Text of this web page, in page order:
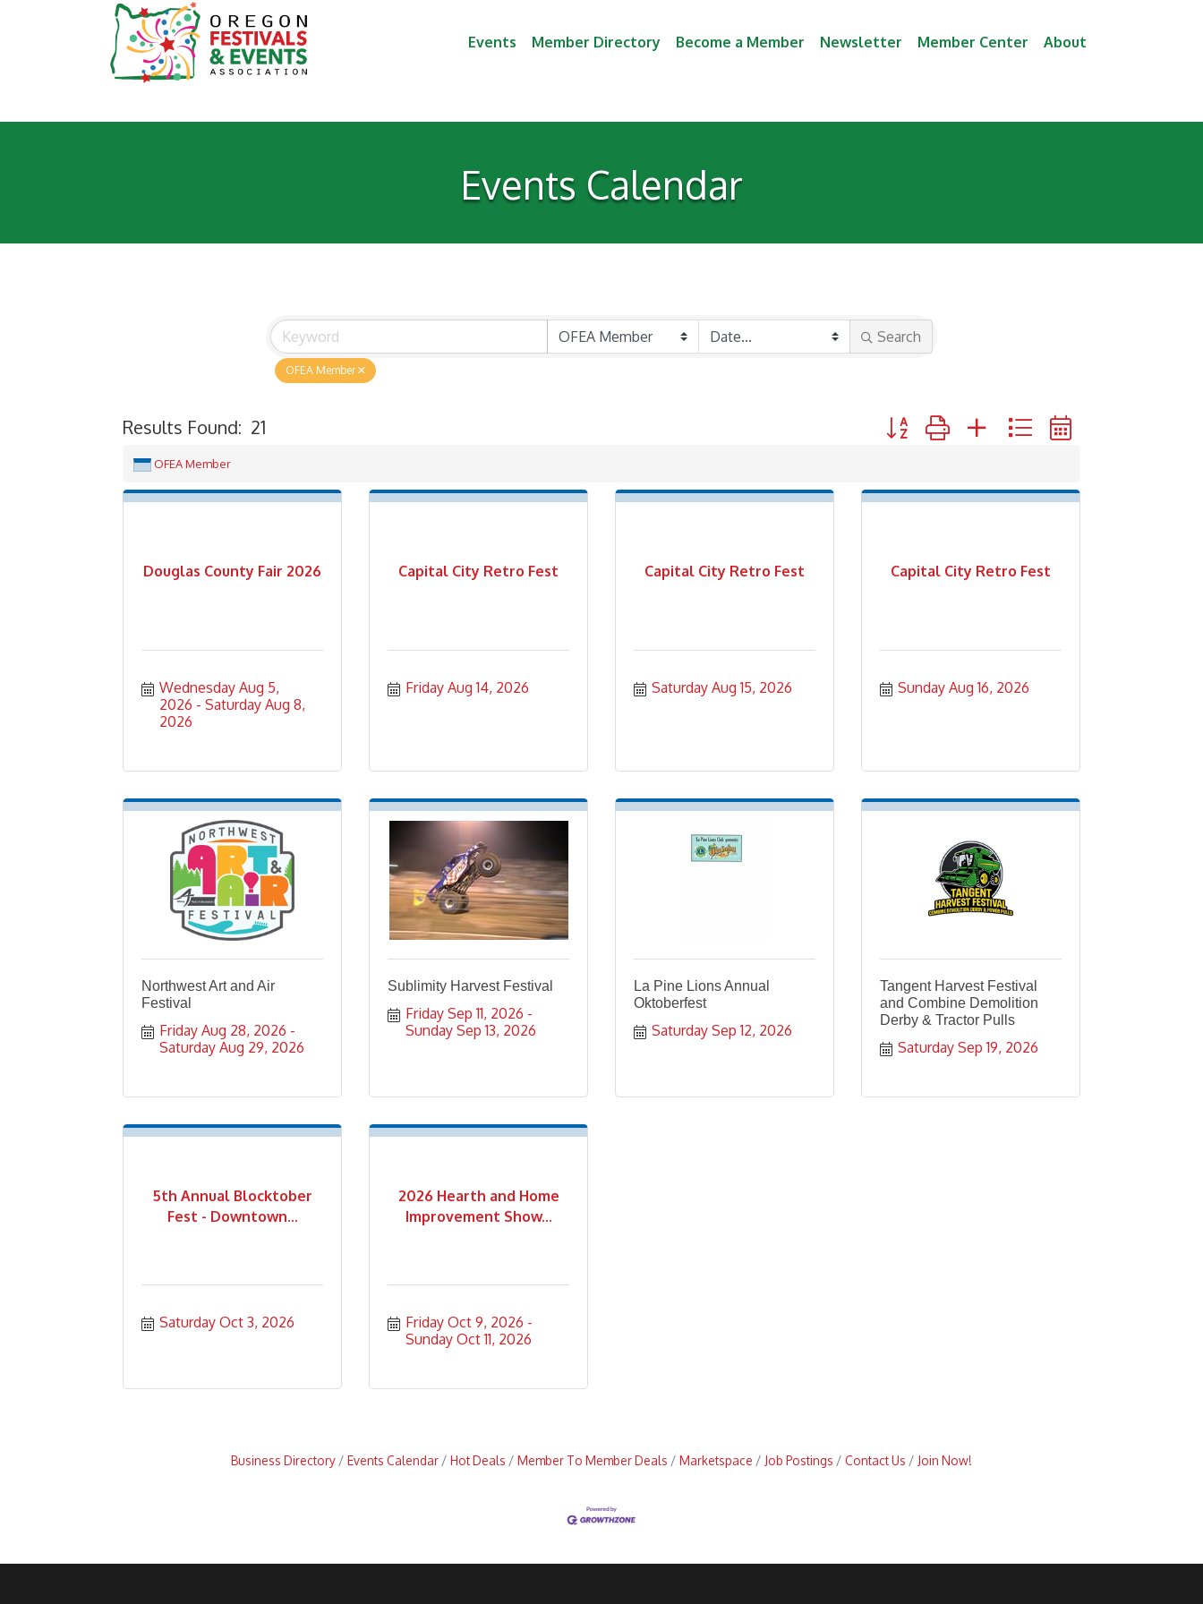
Events Member Directory Become a Member Newsletter Member Center About
Events Calendar
Search
OFEA Member
Results Found: 21 Button group with nested dropdown
OFEA Member
Douglas County Fair 2026
Wednesday Aug 5,
2026
Saturday Aug 8,
2026
Capital City Retro Fest
Friday Aug 14, 2026
Capital City Retro Fest
Saturday Aug 15, 2026
Capital City Retro Fest
Sunday Aug 16, 2026
Northwest Art and Air
Festival
Friday Aug 28, 2026
Saturday Aug 29, 2026
Sublimity Harvest Festival
Friday Sep 11, 2026
Sunday Sep 13, 2026
La Pine Lions Annual
Oktoberfest
Saturday Sep 12, 2026
Tangent Harvest Festival
and Combine Demolition
Derby & Tractor Pulls
Saturday Sep 19, 2026
5th Annual Blocktober
Fest - Downtown...
Saturday Oct 3, 2026
2026 Hearth and Home
Improvement Show...
Friday Oct 9, 2026
Sunday Oct 11, 2026
Business Directory Events Calendar Hot Deals Member To Member Deals Marketspace Job Postings Contact Us Join Now!